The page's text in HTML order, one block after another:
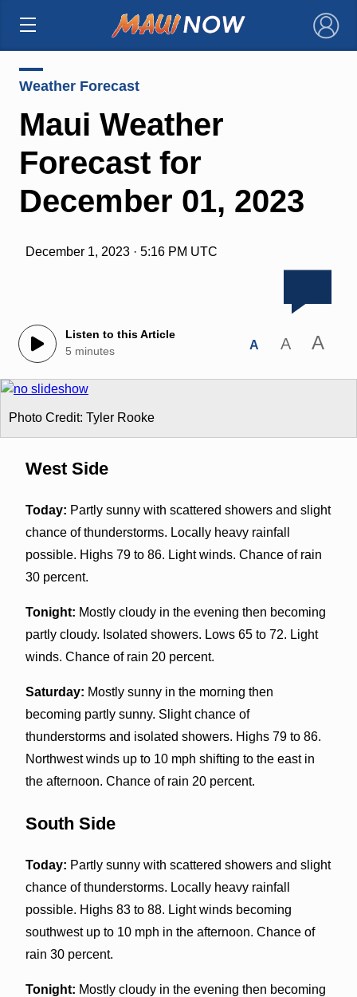
×
Weather Forecast
Maui Weather
Forecast for
December 01, 2023
December 1, 2023 · 5:16 PM UTC
Listen to this Article
5 minutes
A A A
Photo Credit: Tyler Rooke
West Side
Today: Partly sunny with scattered showers and slight
chance of thunderstorms. Locally heavy rainfall
possible. Highs 79 to 86. Light winds. Chance of rain
30 percent.
Tonight: Mostly cloudy in the evening then becoming
partly cloudy. Isolated showers. Lows 65 to 72. Light
winds. Chance of rain 20 percent.
Saturday: Mostly sunny in the morning then
becoming partly sunny. Slight chance of
thunderstorms and isolated showers. Highs 79 to 86.
Northwest winds up to 10 mph shifting to the east in
the afternoon. Chance of rain 20 percent.
South Side
Today: Partly sunny with scattered showers and slight
chance of thunderstorms. Locally heavy rainfall
possible. Highs 83 to 88. Light winds becoming
southwest up to 10 mph in the afternoon. Chance of
rain 30 percent.
Tonight: Mostly cloudy in the evening then becoming